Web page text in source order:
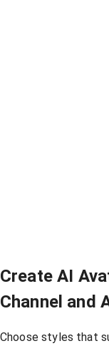
Create AI
Channel and
Choose styles that